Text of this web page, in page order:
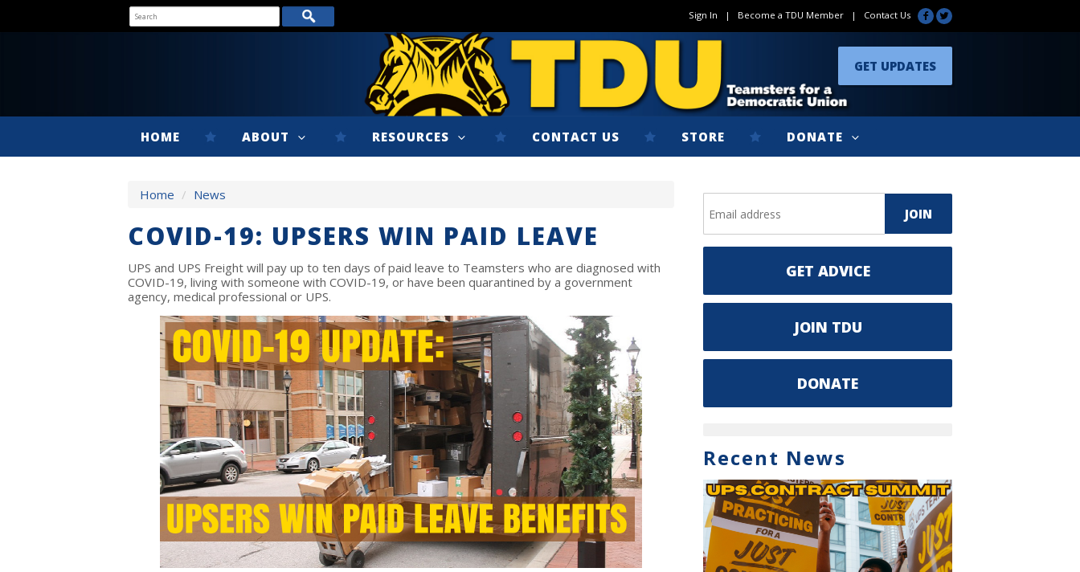
Sign In | Become a TDU Member | Contact Us
GET UPDATES
HOME ABOUT RESOURCES CONTACT US STORE DONATE
Home / News
COVID-19: UPSERS WIN PAID LEAVE
UPS and UPS Freight will pay up to ten days of paid leave to Teamsters who are diagnosed with
COVID-19, living with someone with COVID-19, or have been quarantined by a government
agency, medical professional or UPS.
GET ADVICE
JOIN TDU
DONATE
Recent News